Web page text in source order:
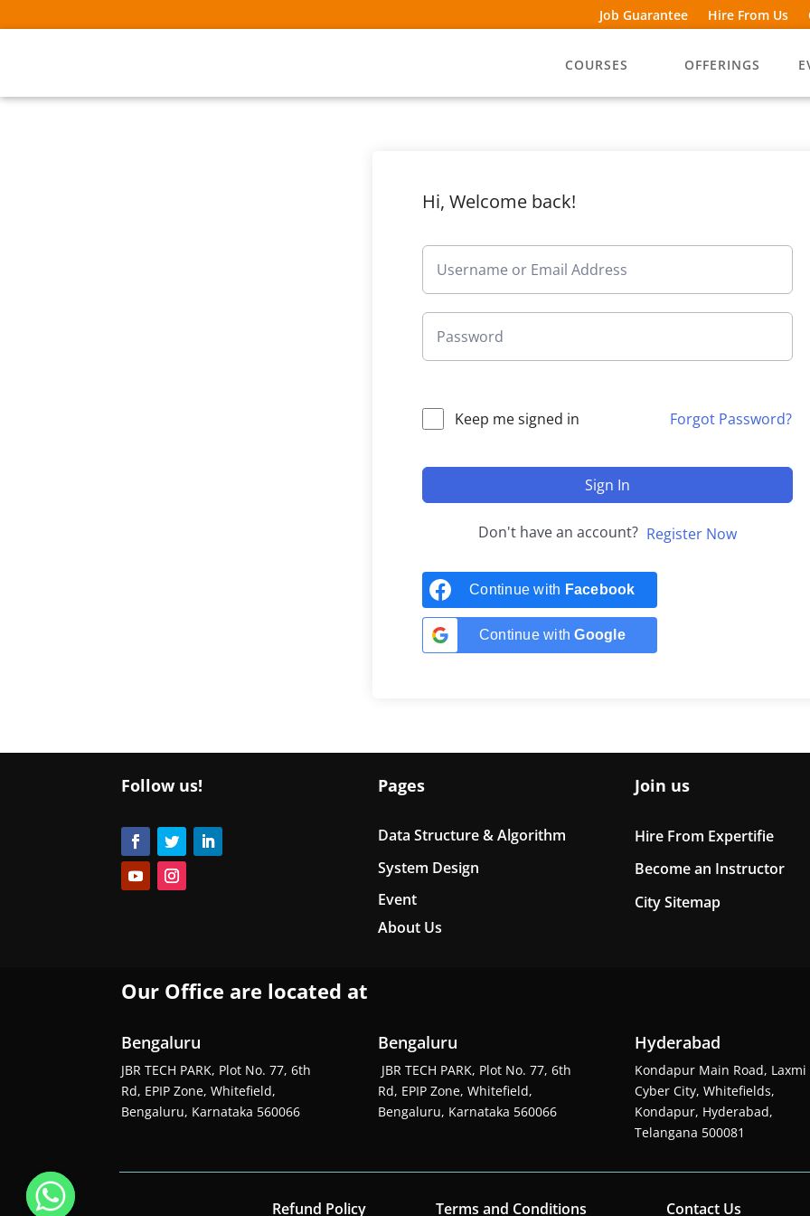
Job Guarantee Hire From Us
COURSES OFFERINGS
Hi, Welcome back!
Keep me signed in Forgot Password?
Sign In
Don't have an account? Register Now
Continue with Facebook
Continue withGoogle
Follow us! Pages
Data Structure & Algorithm
System Design
Event
About Us
Join us
Hire From Expertifie
Become an Instructor
City Sitemap
Our Office are located at
Bengaluru
JBR TECH PARK, Plot No. 77, 6th
Rd, EPIP Zone, Whitefield,
Bengaluru, Karnataka 560066
Bengaluru
JBR TECH PARK, Plot No. 77, 6th
Rd, EPIP Zone, Whitefield,
Bengaluru, Karnataka 560066
Hyderabad
Kondapur Main Road, Laxmi
Cyber City, Whitefields,
Kondapur, Hyderabad,
Telangana 500081
Refund Policy Terms and Conditions Contact Us